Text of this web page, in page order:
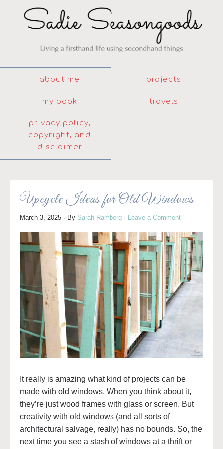
about me projects
my book travels
privacy policy,
copyright, and
disclaimer
Upcycle Ideas for Old Windows
March 3, 2025 · By Sarah Ramberg · Leave a Comment
It really is amazing what kind of projects can be
made with old windows. When you think about it,
they’re just wood frames with glass or screen. But
creativity with old windows (and all sorts of
architectural salvage, really) has no bounds. So, the
next time you see a stash of windows at a thrift or